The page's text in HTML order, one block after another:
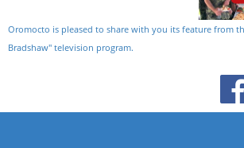
Oromocto is pleased to share with you its feature from
Bradshaw" television program.